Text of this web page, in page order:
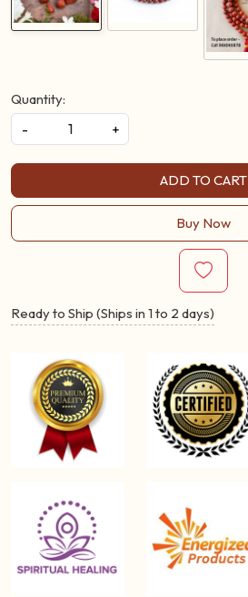
Quantity:
-
+
ADD TO CART
Buy Now
Ready to Ship (Ships in 1 to 2 days)